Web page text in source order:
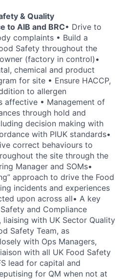
& Quality
to AIB and BRC• Drive to
complaints • Build a
Safety throughout the
(factory in control) •
chemical and product
for site • Ensure HACCP,
to allergen
affective • Management of
through hold and
decision making with
with PIUK standards•
correct behaviours to
the site through the
Manager and SOMs•
approach to drive the Food
incidents and experiences
upon across all• A key
and Compliance
with UK Sector Quality
Safety Team, as
with Ops Managers,
with all UK Food Safety
lead for capital and
for QM when not at